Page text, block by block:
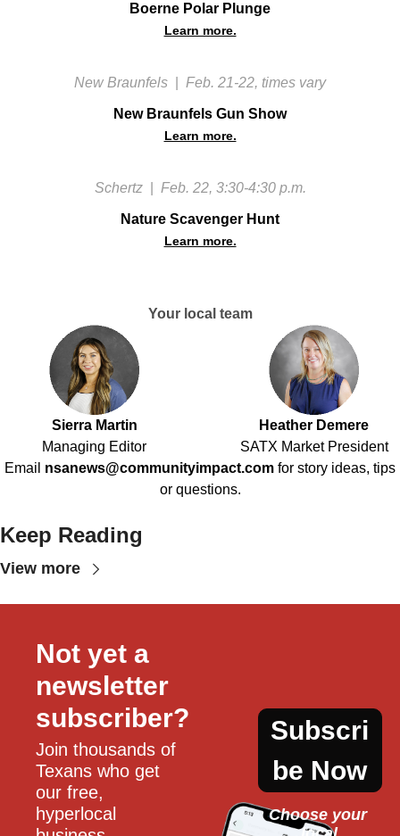
Boerne Polar Plunge
Learn more.
New Braunfels Feb. 21-22, times vary
New Braunfels Gun Show
Learn more.
Schertz Feb. 22, 3:30-4:30 p.m.
Nature Scavenger Hunt
Learn more.
Your local team
Sierra Martin
Managing Editor
Heather Demere
SATX Market President
Email nsanews@communityimpact.com for story ideas, tips
or questions.
Keep Reading
View more
Not yet a
newsletter
subscriber?
Join thousands of
Texans who get
our free,
hyperlocal
Subscri
be Now
Choose your